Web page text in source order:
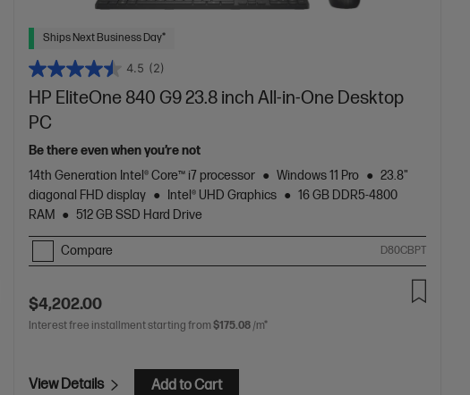
Ships Next Business Day*
4.5 (2)
HP EliteOne 840 G9 23.8 inch All-in-One Desktop
PC
Be there even when you’re not
14th Generation Intel® Core™ i7 processor
Windows 11 Pro
23.8"
diagonal FHD display
Intel® UHD Graphics
16 GB DDR5-4800
RAM
512 GB SSD Hard Drive
Compare D80CBPT
$4,202.00
Interest free installment starting from $175.08 /m*
View Details Add to Cart